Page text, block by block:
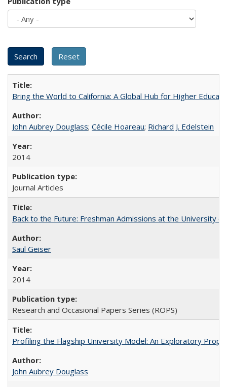
Bring the World to California: A Global Hub for Higher
John Aubrey Douglass; Cécile Hoareau; Richard J. Edelstein
2014
Journal Articles
Back to the Future: Freshman Admissions at the University
Saul Geiser
2014
Research and Occasional Papers Series (ROPS)
Profiling the Flagship University Model: An Exploratory
John Aubrey Douglass